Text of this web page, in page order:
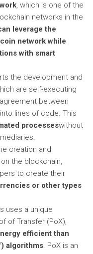
, which is one of the
networks in the
leverage the
network while
with smart
the development and
are self-executing
between
lines of code. This
processeswithout
creation and
the blockchain,
to create their
or other types
uses a unique
of Transfer (PoX),
efficient than
algorithms. PoX is an